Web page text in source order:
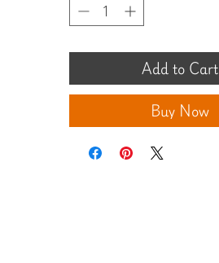
Add to Cart
Buy Now